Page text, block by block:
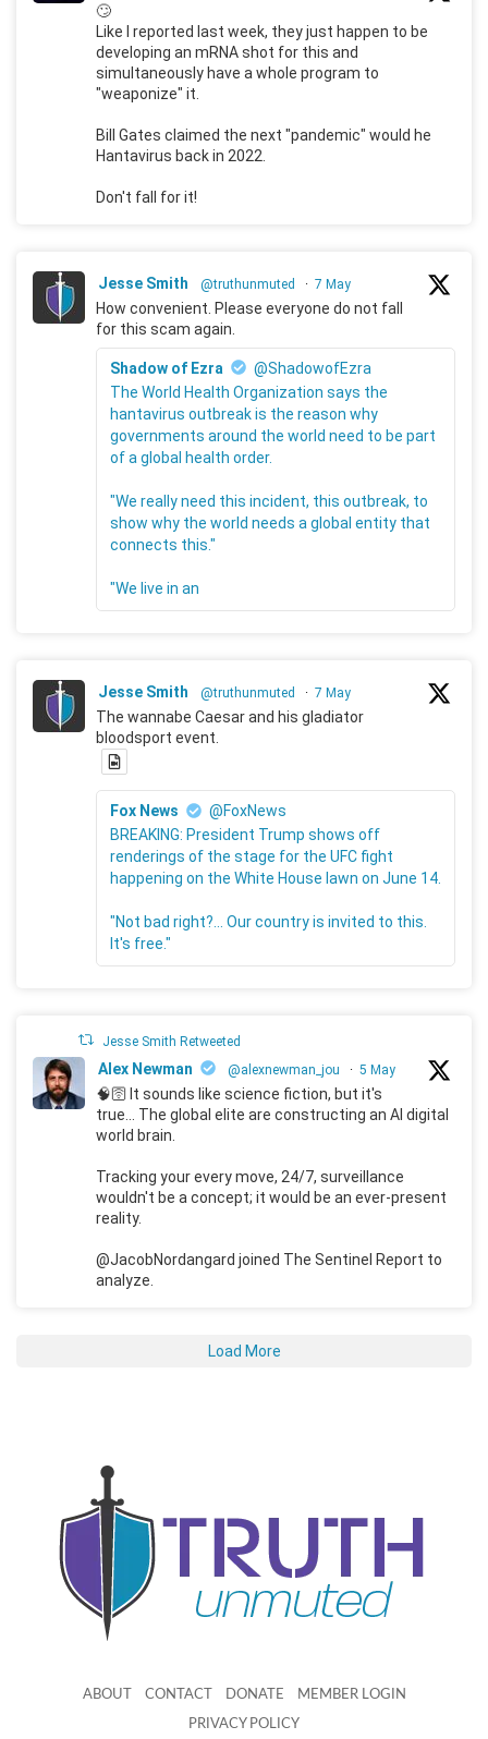
🙄
Like I reported last week, they just happen to be
developing an mRNA shot for this and
simultaneously have a whole program to
"weaponize" it.
Bill Gates claimed the next "pandemic" would he
Hantavirus back in 2022.
Don't fall for it!
Jesse Smith @truthunmuted · 7 May
How convenient. Please everyone do not fall
for this scam again.
Shadow of Ezra
@ShadowofEzra
The World Health Organization says the
hantavirus outbreak is the reason why
governments around the world need to be part
of a global health order.
"We really need this incident, this outbreak, to
show why the world needs a global entity that
connects this."
"We live in an
Jesse Smith @truthunmuted · 7 May
The wannabe Caesar and his gladiator
bloodsport event.
Fox News
@FoxNews
BREAKING: President Trump shows off
renderings of the stage for the UFC fight
happening on the White House lawn on June 14.
"Not bad right?... Our country is invited to this.
It's free."
Jesse Smith Retweeted
Alex Newman @alexnewman_jou · 5 May
🧠🛜 It sounds like science fiction, but it's
true... The global elite are constructing an AI digital
world brain.
Tracking your every move, 24/7, surveillance
wouldn't be a concept; it would be an ever-present
reality.
@JacobNordangard joined The Sentinel Report to
analyze.
Load More
ABOUT CONTACT DONATE MEMBER LOGIN
PRIVACY POLICY